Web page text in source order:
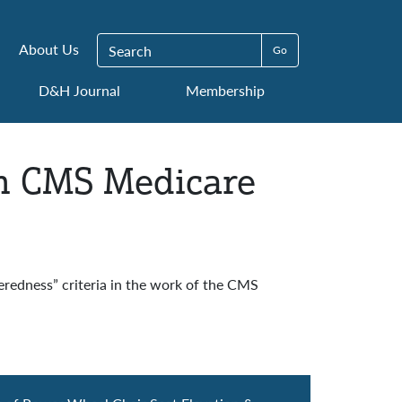
About Us Search for:
D&H Journal Membership
Medicare
criteria in the work of the CMS